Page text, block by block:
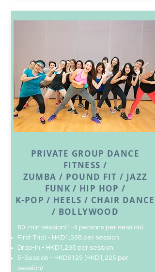
PRIVATE GROUP DANCE
FITNESS /
ZUMBA / POUND FIT / JAZZ
FUNK / HIP HOP /
K-POP / HEELS / CHAIR DANCE
/ BOLLYWOOD
​​60-min session(1-4 persons per session)
First Trial - HKD1,038 per session
Drop-In - HKD1,298 per session
5-Session - HKD6125 (HKD1,225 per
session)